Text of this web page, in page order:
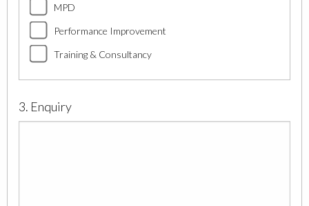
MPD
Performance Improvement
Training & Consultancy
3. Enquiry